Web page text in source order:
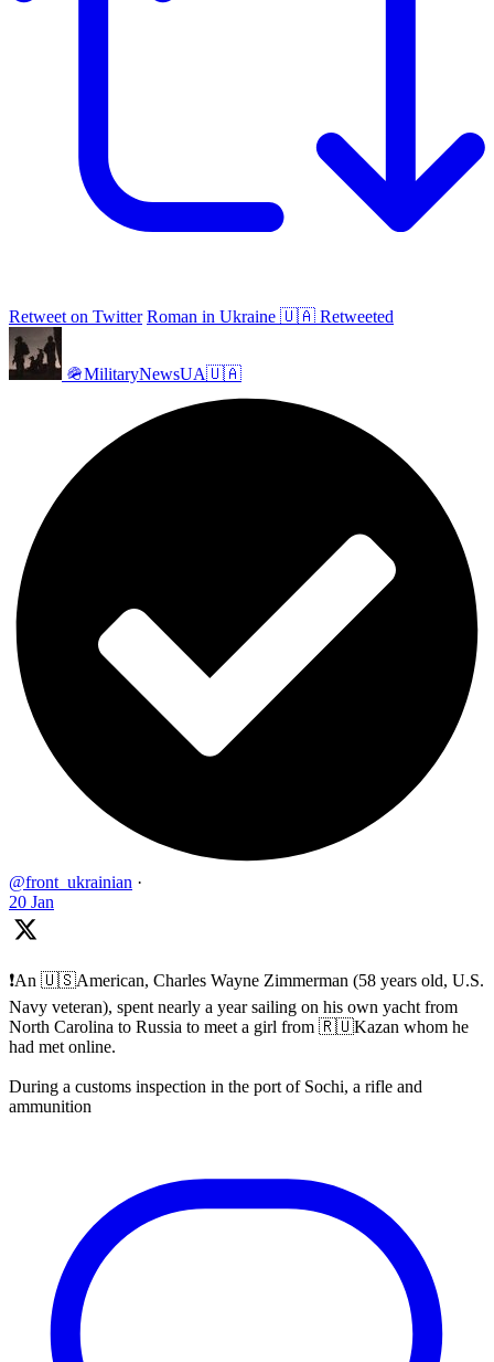
Retweet on Twitter Roman in Ukraine 🇺🇦 Retweeted
🪖MilitaryNewsUA🇺🇦
@front_ukrainian ·
20 Jan
❗️An 🇺🇸American, Charles Wayne Zimmerman (58 years old, U.S.
Navy veteran), spent nearly a year sailing on his own yacht from
North Carolina to Russia to meet a girl from 🇷🇺Kazan whom he
had met online.
During a customs inspection in the port of Sochi, a rifle and
ammunition